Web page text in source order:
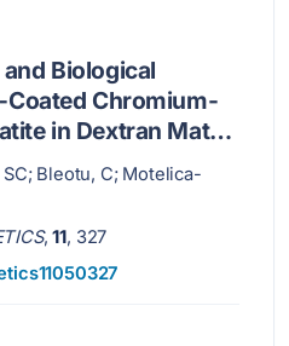
Biological
Chromium-
in Dextran Matrix
Bleotu, C; Motelica-
,11, 327